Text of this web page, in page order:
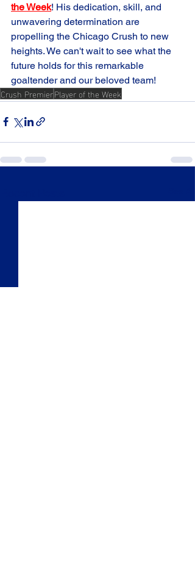
the Week! His dedication, skill, and
unwavering determination are
propelling the Chicago Crush to new
heights. We can't wait to see what the
future holds for this remarkable
goaltender and our beloved team!
Crush PremierPlayer of the Week